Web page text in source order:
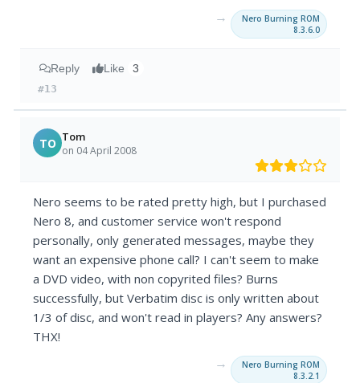
→
Nero Burning ROM
8.3.6.0
Reply Like 3
#13
TO Tom
on 04 April 2008
Nero seems to be rated pretty high, but I purchased
Nero 8, and customer service won't respond
personally, only generated messages, maybe they
want an expensive phone call? I can't seem to make
a DVD video, with non copyrited files? Burns
successfully, but Verbatim disc is only written about
1/3 of disc, and won't read in players? Any answers?
THX!
→
Nero Burning ROM
8.3.2.1